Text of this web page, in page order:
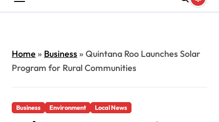
Home» Business» Quintana Roo Launches Solar
Program for Rural Communities
Business Environment Local News